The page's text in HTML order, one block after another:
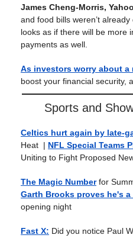
James Cheng-Morris,
and food bills weren’t
looks as if there will be more
payments as well.
As investors worry about a
boost your financial security,
Sports and
Celtics hurt again by late-
Heat | NFL Special Teams
Uniting to Fight Proposed
The Magic Number for
Garth Brooks proves he's
opening night
Fast X: Did you notice Paul